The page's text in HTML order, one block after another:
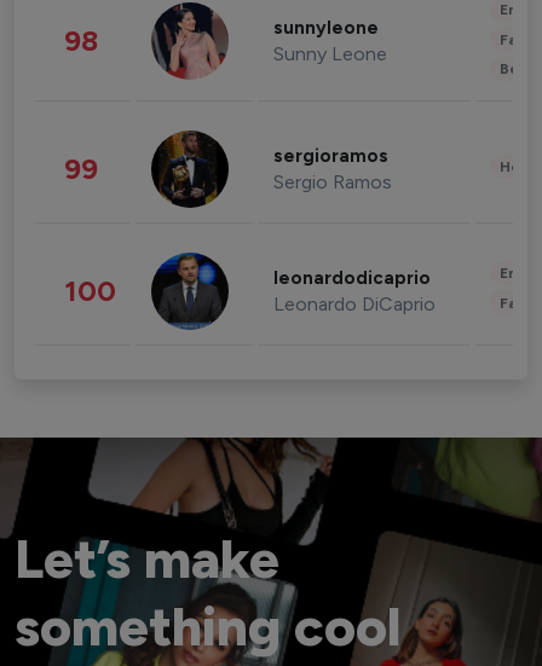
98 sunnyleone
Sunny Leone
99 sergioramos
Sergio Ramos
100 leonardodicaprio
Leonardo DiCaprio
Let’s make
something cool